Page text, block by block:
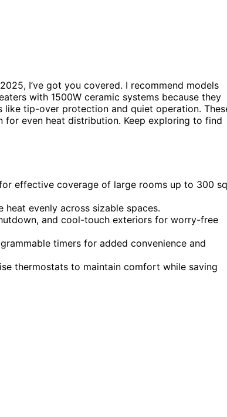
I’ve got you covered. I recommend models
with 1500W ceramic systems because they
like tip-over protection and quiet operation.
even heat distribution. Keep exploring to find
effective coverage of large rooms up to 300 sq
evenly across sizable spaces.
and cool-touch exteriors for worry-free
timers for added convenience and
thermostats to maintain comfort while saving